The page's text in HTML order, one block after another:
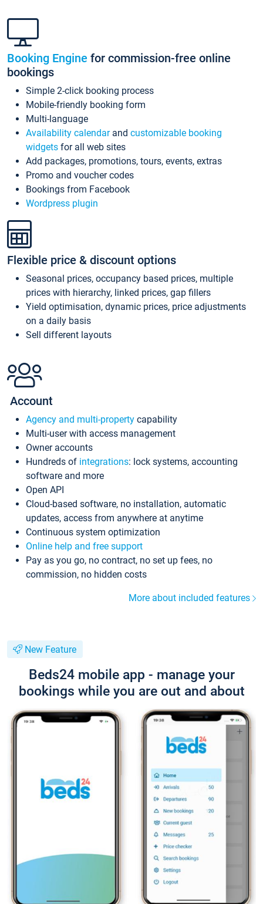
Booking Engine for commission-free online
bookings
Simple 2-click booking process
Mobile-friendly booking form
Multi-language
Availability calendarand customizable booking
widgets for all web sites
Add packages, promotions, tours, events, extras
Promo and voucher codes
Bookings from Facebook
Wordpress plugin
Flexible price & discount options
Seasonal prices, occupancy based prices, multiple
prices with hierarchy, linked prices, gap fillers
Yield optimisation, dynamic prices, price adjustments
on a daily basis
Sell different layouts
Account
Agency and multi-property capability
Multi-user with access management
Owner accounts
Hundreds of integrations: lock systems, accounting
software and more
Open API
Cloud-based software, no installation, automatic
updates, access from anywhere at anytime
Continuous system optimization
Online help and free support
Pay as you go, no contract, no set up fees, no
commission, no hidden costs
More about included features
New Feature
Beds24 mobile app - manage your
bookings while you are out and about